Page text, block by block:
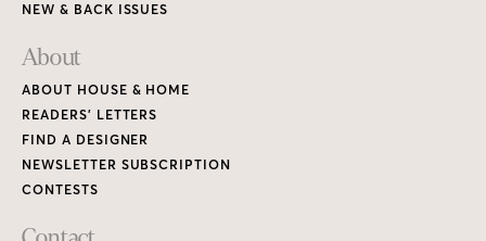
NEW & BACK ISSUES
About
ABOUT HOUSE & HOME
READERS’ LETTERS
FIND A DESIGNER
NEWSLETTER SUBSCRIPTION
CONTESTS